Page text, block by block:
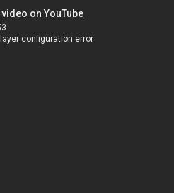
video on YouTube
configuration error